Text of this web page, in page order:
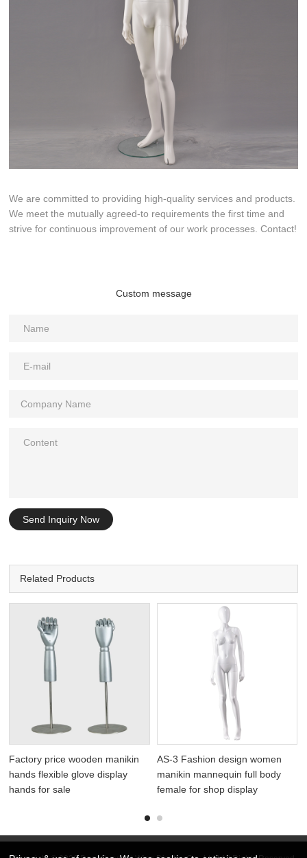
We are committed to providing high-quality services and products.
We meet the mutually agreed-to requirements the first time and
strive for continuous improvement of our work processes. Contact!
Custom message
Send Inquiry Now
Related Products
Factory price wooden manikin
hands flexible glove display
hands for sale
AS-3 Fashion design women
manikin mannequin full body
female for shop display